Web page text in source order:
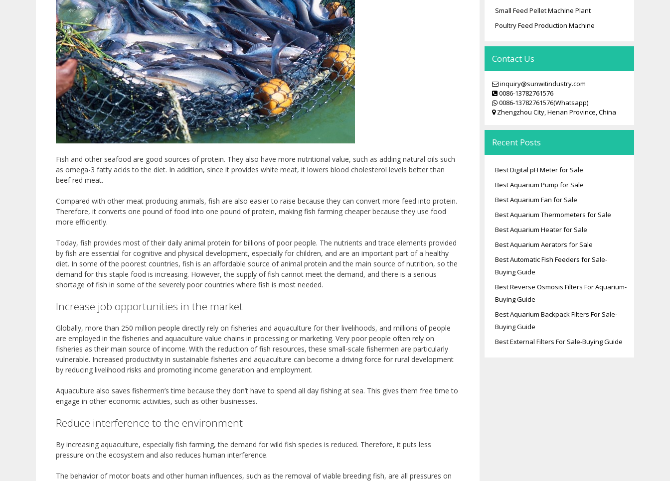
Fish and other seafood are good sources of protein. They also have more nutritional value, such as adding natural oils such
as omega-3 fatty acids to the diet. In addition, since it provides white meat, it lowers blood cholesterol levels better than
beef red meat.
Compared with other meat producing animals, fish are also easier to raise because they can convert more feed into protein.
Therefore, it converts one pound of food into one pound of protein, making fish farming cheaper because they use food
more efficiently.
Today, fish provides most of their daily animal protein for billions of poor people. The nutrients and trace elements provided
by fish are essential for cognitive and physical development, especially for children, and are an important part of a healthy
diet. In some of the poorest countries, fish is an affordable source of animal protein and the main source of nutrition, so the
demand for this staple food is increasing. However, the supply of fish cannot meet the demand, and there is a serious
shortage of fish in some of the severely poor countries where fish is most needed.
Increase job opportunities in the market
Globally, more than 250 million people directly rely on fisheries and aquaculture for their livelihoods, and millions of people
are employed in the fisheries and aquaculture value chains in processing or marketing. Very poor people often rely on
fisheries as their main source of income. With the reduction of fish resources, these small-scale fishermen are particularly
vulnerable. Increased productivity in sustainable fisheries and aquaculture can become a driving force for rural development
by reducing livelihood risks and promoting income generation and employment.
Aquaculture also saves fishermen’s time because they don’t have to spend all day fishing at sea. This gives them free time to
engage in other economic activities, such as other businesses.
Reduce interference to the environment
By increasing aquaculture, especially fish farming, the demand for wild fish species is reduced. Therefore, it puts less
pressure on the ecosystem and also reduces human interference.
The behavior of motor boats and other human influences, such as the removal of viable breeding fish, are all pressures on
Small Feed Pellet Machine Plant
Poultry Feed Production Machine
Contact Us
inquiry@sunwitindustry.com
0086-13782761576
0086-13782761576(Whatsapp)
Zhengzhou City, Henan Province, China
Recent Posts
Best Digital pH Meter for Sale
Best Aquarium Pump for Sale
Best Aquarium Fan for Sale
Best Aquarium Thermometers for Sale
Best Aquarium Heater for Sale
Best Aquarium Aerators for Sale
Best Automatic Fish Feeders for Sale-
Buying Guide
Best Reverse Osmosis Filters For Aquarium-
Buying Guide
Best Aquarium Backpack Filters For Sale-
Buying Guide
Best External Filters For Sale-Buying Guide